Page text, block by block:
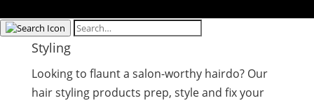
Styling
Looking to flaunt a salon-worthy hairdo? Our
hair styling products prep, style and fix your